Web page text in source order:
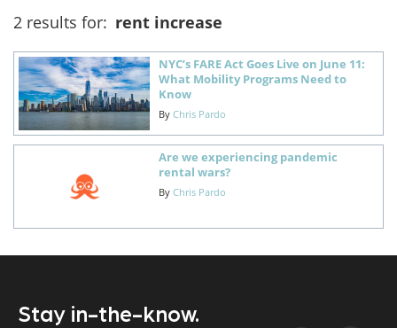
2 results for: rent increase
NYC’s FARE Act Goes Live on June 11:
What Mobility Programs Need to
Know
By Chris Pardo
Are we experiencing pandemic
rental wars?
By Chris Pardo
Stay in-the-know.